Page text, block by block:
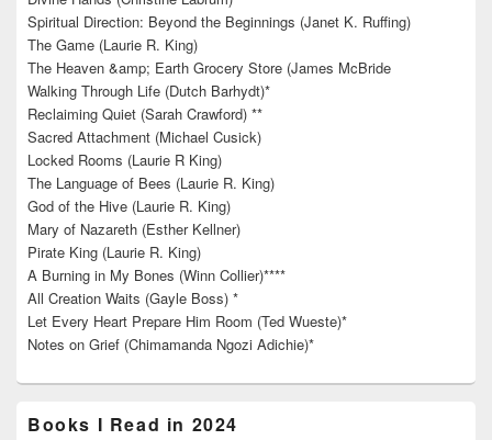
Spiritual Direction: Beyond the Beginnings (Janet K. Ruffing)
The Game (Laurie R. King)
The Heaven &amp; Earth Grocery Store (James McBride
Walking Through Life (Dutch Barhydt)*
Reclaiming Quiet (Sarah Crawford) **
Sacred Attachment (Michael Cusick)
Locked Rooms (Laurie R King)
The Language of Bees (Laurie R. King)
God of the Hive (Laurie R. King)
Mary of Nazareth (Esther Kellner)
Pirate King (Laurie R. King)
A Burning in My Bones (Winn Collier)****
All Creation Waits (Gayle Boss) *
Let Every Heart Prepare Him Room (Ted Wueste)*
Notes on Grief (Chimamanda Ngozi Adichie)*
Books I Read in 2024